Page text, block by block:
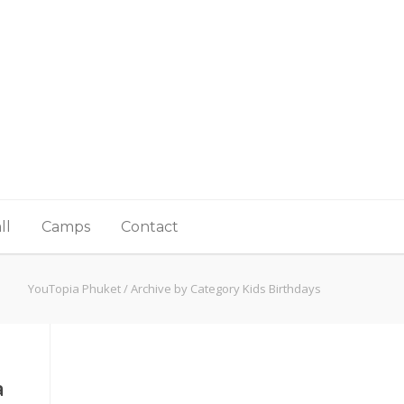
Camps Contact
YouTopia Phuket/Archive by Category Kids Birthdays